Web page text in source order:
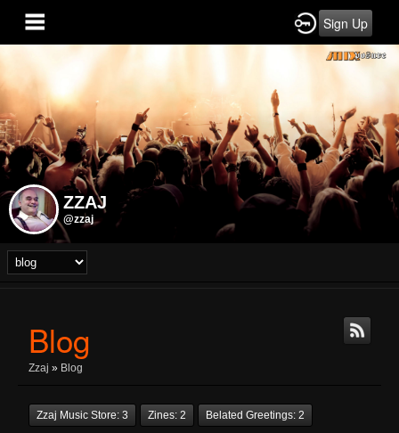
Sign Up
ZZAJ
@zzaj
Blog
Zzaj » Blog
Zzaj Music Store: 3 Zines: 2 Belated Greetings: 2